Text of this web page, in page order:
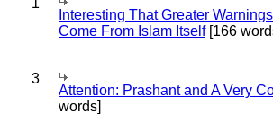
1
Interesting That Greater
Come From Islam Itself[166
3
Attention: Prashant and A Very
words]